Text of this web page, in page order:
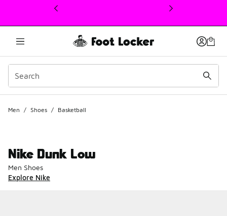
This link will open in a new window
Men / Shoes / Basketball
Nike Dunk Low
Men Shoes
Explore Nike